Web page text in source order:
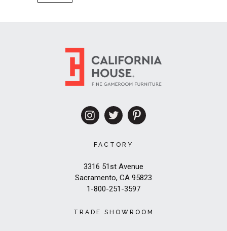
FACTORY
3316 51st Avenue
Sacramento, CA 95823
1-800-251-3597
TRADE SHOWROOM